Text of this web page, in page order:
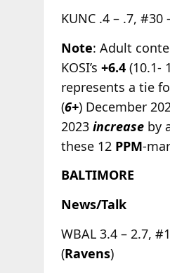
KUNC .4 – .7, #30
Note: Adult
KOSI’s +6.4(10.1-
represents a tie
(6+) December
2023 increase by
these 12 PPM-
BALTIMORE
News/Talk
WBAL 3.4 – 2.7,
(Ravens)